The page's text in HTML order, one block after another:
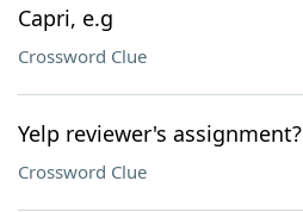
Capri, e.g
Crossword Clue
Yelp reviewer's assignment?
Crossword Clue